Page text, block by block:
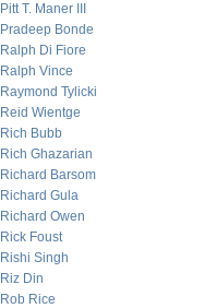
Pitt T. Maner III
Pradeep Bonde
Ralph Di Fiore
Ralph Vince
Raymond Tylicki
Reid Wientge
Rich Bubb
Rich Ghazarian
Richard Barsom
Richard Gula
Richard Owen
Rick Foust
Rishi Singh
Riz Din
Rob Rice